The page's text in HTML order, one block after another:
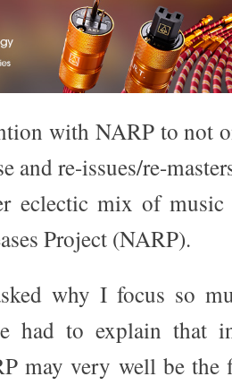
with NARP to not
and re-issues/re-
eclectic mix of
Project (NARP).
why I focus so
had to explain that
may very well be the